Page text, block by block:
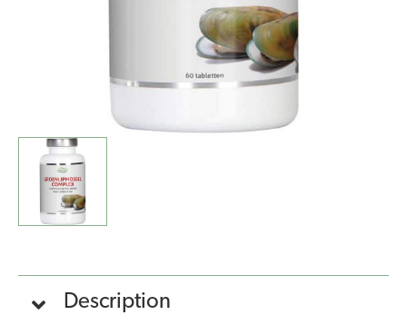
Description